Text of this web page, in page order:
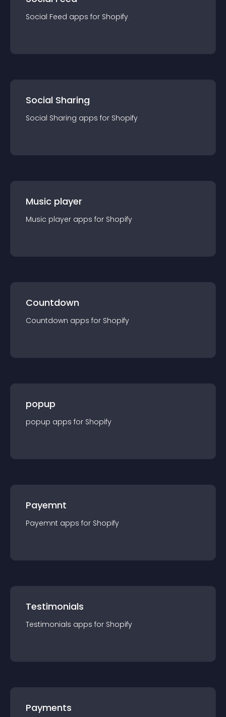
Social Feed apps for Shopify
Social Sharing
Social Sharing apps for Shopify
Music player
Music player apps for Shopify
Countdown
Countdown apps for Shopify
popup
popup apps for Shopify
Payemnt
Payemnt apps for Shopify
Testimonials
Testimonials apps for Shopify
Payments